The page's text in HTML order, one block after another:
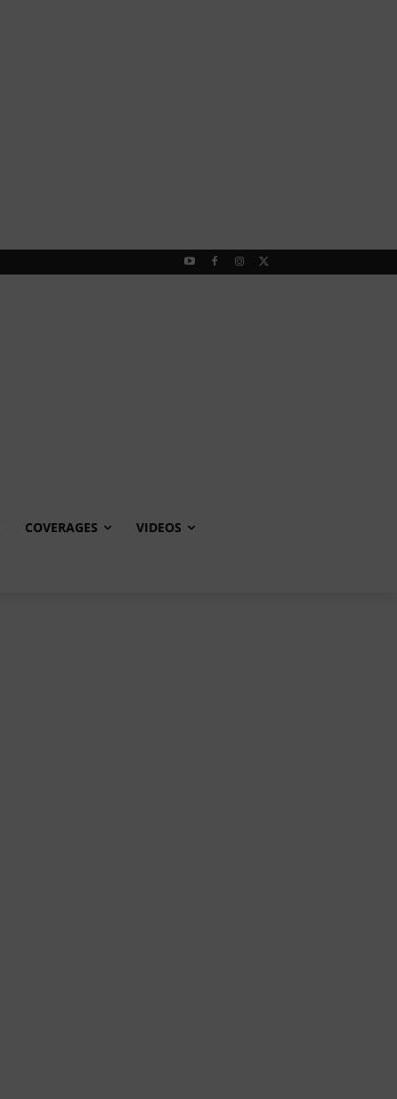
COVERAGES VIDEOS